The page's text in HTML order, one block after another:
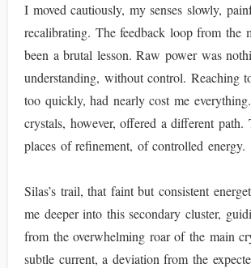
I moved cautiously, my senses slowly,
recalibrating. The feedback loop from the
been a brutal lesson. Raw power was
understanding, without control. Reaching
too quickly, had nearly cost me
crystals, however, offered a different path.
places of refinement, of controlled energy.
Silas’s trail, that faint but consistent
me deeper into this secondary cluster,
from the overwhelming roar of the main
subtle current, a deviation from the